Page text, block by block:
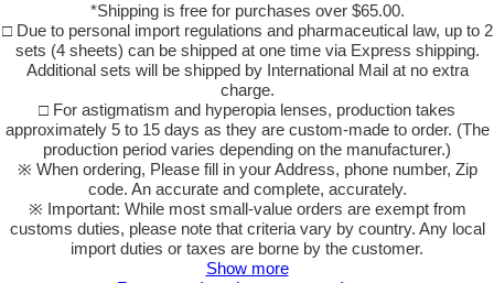
*Shipping is free for purchases over $65.00.
□ Due to personal import regulations and pharmaceutical law, up to 2
sets (4 sheets) can be shipped at one time via Express shipping.
Additional sets will be shipped by International Mail at no extra
charge.
□ For astigmatism and hyperopia lenses, production takes
approximately 5 to 15 days as they are custom-made to order. (The
production period varies depending on the manufacturer.)
※ When ordering, Please fill in your Address, phone number, Zip
code. An accurate and complete, accurately.
※ Important: While most small-value orders are exempt from
customs duties, please note that criteria vary by country. Any local
import duties or taxes are borne by the customer.
Show more